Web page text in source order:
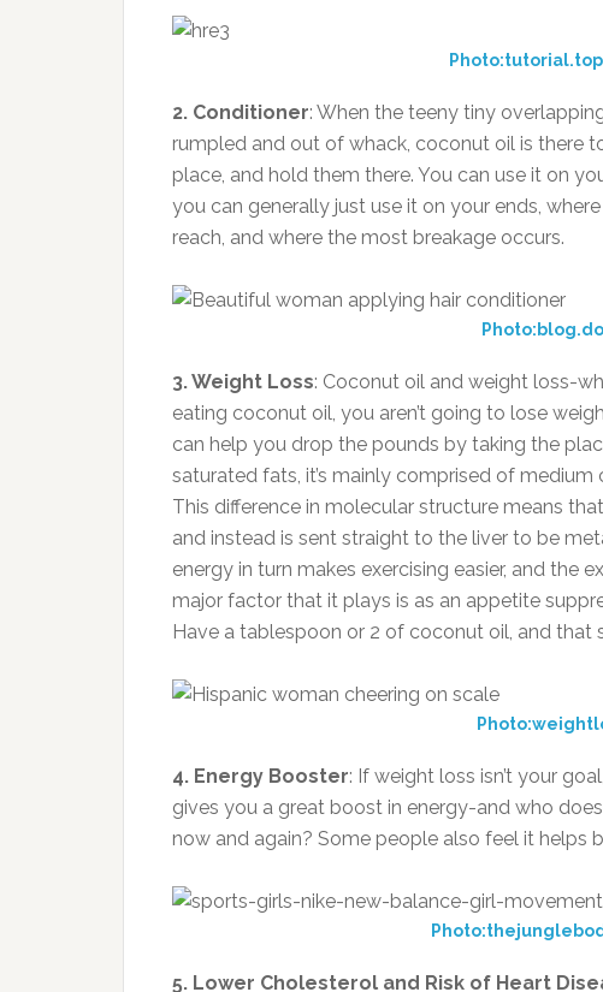
2. Conditioner: When the teeny tiny
rumpled and out of whack, coconut oil is there
place, and hold them there. You can use it on
you can generally just use it on your ends,
reach, and where the most breakage occurs.
3. Weight Loss: Coconut oil and weight loss-
eating coconut oil, you aren’t going to lose
can help you drop the pounds by taking the
saturated fats, it’s mainly comprised of
This difference in molecular structure means
and instead is sent straight to the liver to be
energy in turn makes exercising easier, and the
major factor that it plays is as an appetite
Have a tablespoon or 2 of coconut oil, and that
4. Energy Booster: If weight loss isn’t your
gives you a great boost in energy-and who
now and again? Some people also feel it helps
5. Lower Cholesterol and Risk of Heart